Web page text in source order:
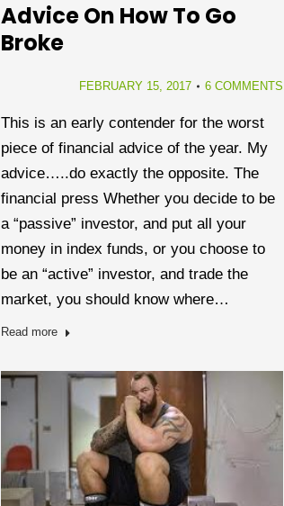
Advice On How To Go
Broke
FEBRUARY 15, 2017 6 COMMENTS
This is an early contender for the worst
piece of financial advice of the year. My
advice…..do exactly the opposite. The
financial press Whether you decide to be
a “passive” investor, and put all your
money in index funds, or you choose to
be an “active” investor, and trade the
market, you should know where…
Read more